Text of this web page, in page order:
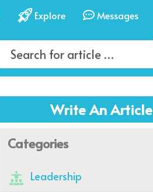
Explore Messages
Write An Article
Categories
Leadership